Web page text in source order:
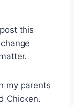
this
my parents
Chicken.